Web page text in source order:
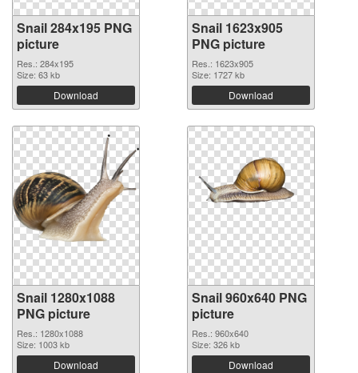
Snail 284x195 PNG
picture
Res.: 284x195
Size: 63 kb
Download
Snail 1623x905
PNG picture
Res.: 1623x905
Size: 1727 kb
Download
Snail 1280x1088
PNG picture
Res.: 1280x1088
Size: 1003 kb
Download
Snail 960x640 PNG
picture
Res.: 960x640
Size: 326 kb
Download